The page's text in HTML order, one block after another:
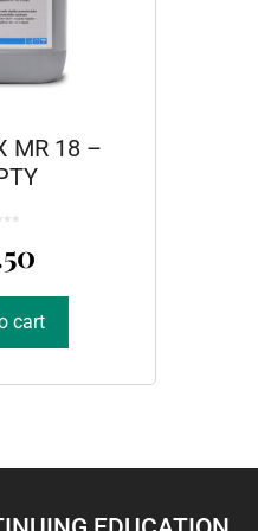
MR 18 –
cart